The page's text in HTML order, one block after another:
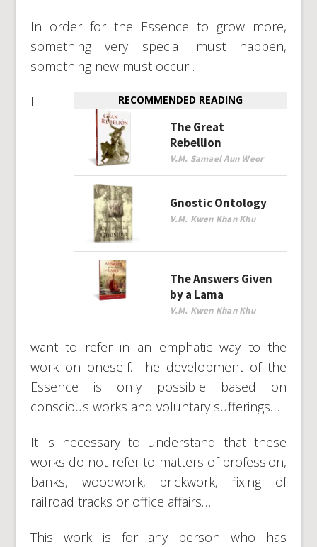
In order for the Essence to grow more,
something very special must happen,
something new must occur…
RECOMMENDED READING
The Great
Rebellion
V.M. Samael Aun Weor
Gnostic Ontology
V.M. Kwen Khan Khu
The Answers Given
by a Lama
V.M. Kwen Khan Khu
I
want to refer in an emphatic way to the
work on oneself. The development of the
Essence is only possible based on
conscious works and voluntary sufferings…
It is necessary to understand that these
works do not refer to matters of profession,
banks, woodwork, brickwork, fixing of
railroad tracks or office affairs…
This work is for any person who has